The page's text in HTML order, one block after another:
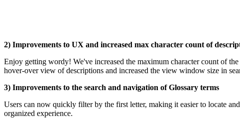
2) Improvements to UX and increased max character count of
Enjoy getting wordy! We've increased the maximum character count of the
hover-over view of descriptions and increased the view window size in
3) Improvements to the search and navigation of Glossary terms
Users can now quickly filter by the first letter, making it easier to locate
organized experience.